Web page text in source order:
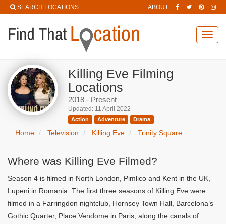
SEARCH LOCATIONS ABOUT
Killing Eve Filming
Locations
2018 - Present
Updated: 11 April 2022
Action Adventure Drama
Home Television Killing Eve Trinity Square
Where was Killing Eve Filmed?
Season 4 is filmed in North London, Pimlico and Kent in the UK,
Lupeni in Romania. The first three seasons of Killing Eve were
filmed in a Farringdon nightclub, Hornsey Town Hall, Barcelona’s
Gothic Quarter, Place Vendome in Paris, along the canals of